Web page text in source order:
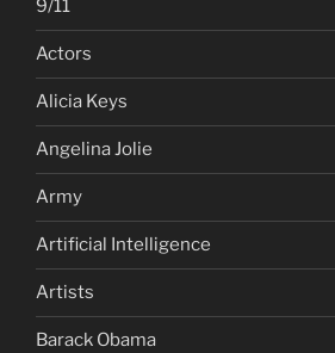
9/11
Actors
Alicia Keys
Angelina Jolie
Army
Artificial Intelligence
Artists
Barack Obama